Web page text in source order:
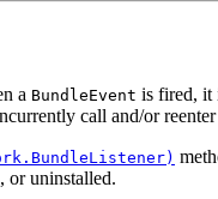
a BundleEvent is fired, it
call and/or reenter
or uninstalled.